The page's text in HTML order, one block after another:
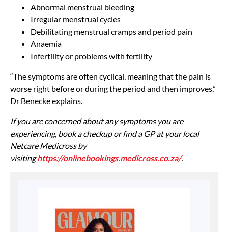
Abnormal menstrual bleeding
Irregular menstrual cycles
Debilitating menstrual cramps and period pain
Anaemia
Infertility or problems with fertility
“The symptoms are often cyclical, meaning that the pain is
worse right before or during the period and then improves,”
Dr Benecke explains.
If you are concerned about any symptoms you are
experiencing, book a checkup or find a GP at your local
Netcare Medicross by
visitinghttps://onlinebookings.medicross.co.za/.